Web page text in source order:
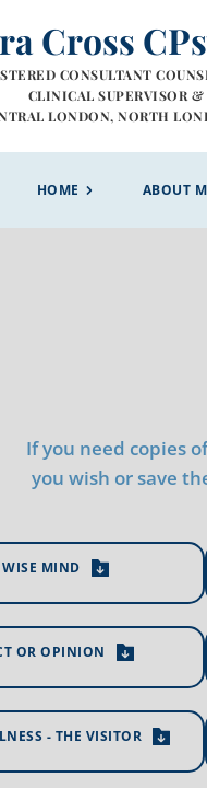
Cross
CONSULTANT
CLINICAL SUPERVISOR
LONDON, NORTH
HOME ABOUT
If you need copies
you wish or save
WISE MIND
OR OPINION
- THE VISITOR